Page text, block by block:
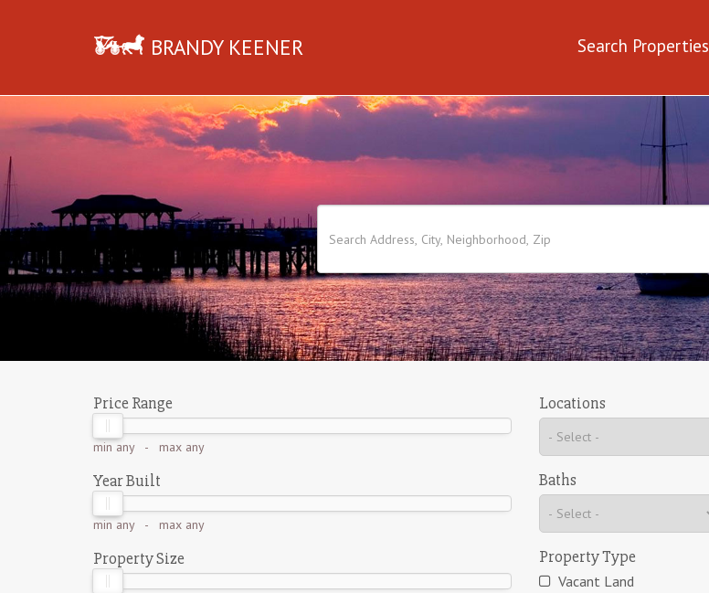
BRANDY KEENER Search Properties
Price Range
min any- max any
Year Built
min any- max any
Property Size
Locations
Baths
Property Type
Vacant Land